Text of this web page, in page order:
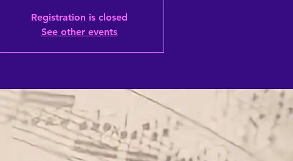
Registration is closed
See other events